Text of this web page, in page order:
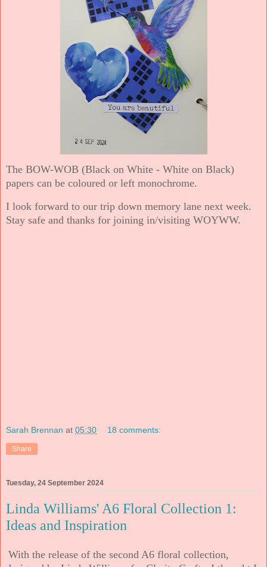
The BOW-WOB (Black on White - White on Black)
papers can be coloured or left monochrome.
I look forward to our trip down memory lane next week.
Stay safe and thanks for joining in/visiting WOYWW.
Sarah Brennan at 05:30 18 comments:
Share
Tuesday, 24 September 2024
Linda Williams' A6 Floral Collection 1:
Ideas and Inspiration
With the release of the second A6 floral collection,